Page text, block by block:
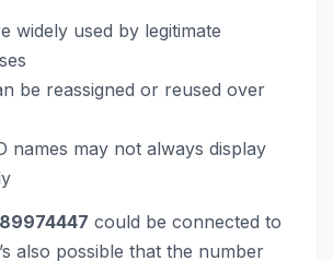
widely used by legitimate
be reassigned or reused over
names may not always display
could be connected to
also possible that the number